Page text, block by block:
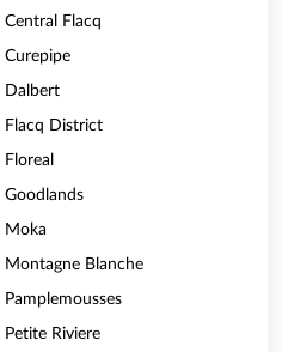
Flacq
Dalbert
Flacq District
Moka
Blanche
Riviere